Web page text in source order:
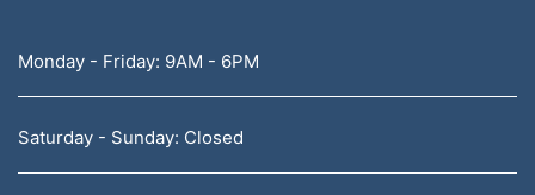
Monday - Friday: 9AM - 6PM
Saturday - Sunday: Closed